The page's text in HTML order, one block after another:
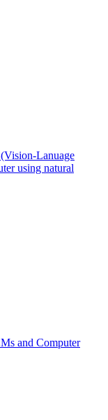
Lanuage
using natural
and Computer